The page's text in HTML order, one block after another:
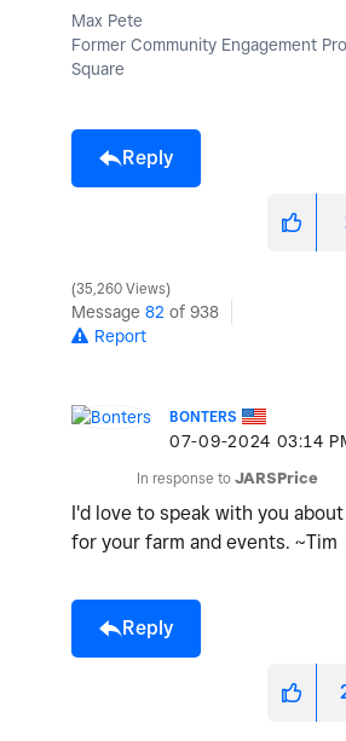
Max Pete
Former Community Engagement
Square
Reply
35,260 Views
Message 82 of 938
Report
BONTERS
‎07-09-2024 03:14
In response to JARSPrice
I'd love to speak with you
for your farm and events. ~Tim
Reply